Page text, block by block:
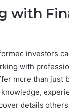
with
investors
with
more than just
details